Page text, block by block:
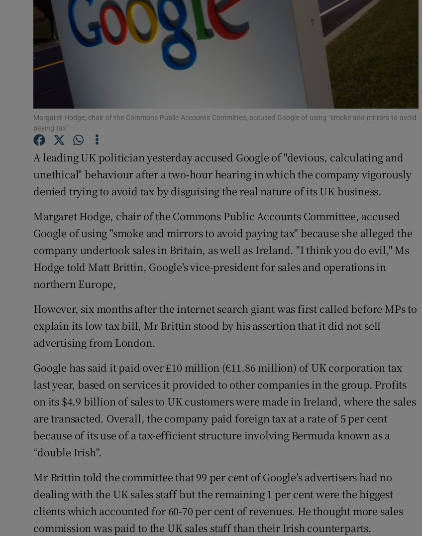
Photography
Gaeilge
History
Offbeat
Sponsored
Show Sponsored sub sections
Subscriber Rewards
Competitions
Newsletters
Margaret Hodge, chair of the Commons Public Accounts Committee, accused Google of using “smoke and mirrors to avoid
paying tax”
A leading UK politician yesterday accused Google of "devious, calculating and
unethical" behaviour after a two-hour hearing in which the company vigorously
denied trying to avoid tax by disguising the real nature of its UK business.
Margaret Hodge, chair of the Commons Public Accounts Committee, accused
Google of using "smoke and mirrors to avoid paying tax" because she alleged the
company undertook sales in Britain, as well as Ireland. "I think you do evil," Ms
Hodge told Matt Brittin, Google's vice-president for sales and operations in
northern Europe,
However, six months after the internet search giant was first called before MPs to
explain its low tax bill, Mr Brittin stood by his assertion that it did not sell
advertising from London.
Google has said it paid over £10 million (€11.86 million) of UK corporation tax
last year, based on services it provided to other companies in the group. Profits
on its $4.9 billion of sales to UK customers were made in Ireland, where the sales
are transacted. Overall, the company paid foreign tax at a rate of 5 per cent
because of its use of a tax-efficient structure involving Bermuda known as a
“double Irish”.
Mr Brittin told the committee that 99 per cent of Google’s advertisers had no
dealing with the UK sales staff but the remaining 1 per cent were the biggest
clients which accounted for 60-70 per cent of revenues. He thought more sales
commission was paid to the UK sales staff than their Irish counterparts.